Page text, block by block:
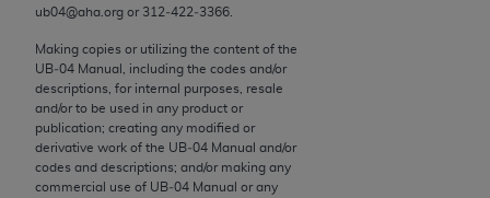
ub04@aha.org or 312‐422‐3366.
Making copies or utilizing the content of the
UB‐04 Manual, including the codes and/or
descriptions, for internal purposes, resale
and/or to be used in any product or
publication; creating any modified or
derivative work of the UB‐04 Manual and/or
codes and descriptions; and/or making any
commercial use of UB‐04 Manual or any
this Agreement.
CMS Disclaimer
The scope of this license is determined by the AMA,
the copyright holder. Any questions pertaining to
the license or use of the CPT should be addressed
to the AMA. End users do not act for or on behalf of